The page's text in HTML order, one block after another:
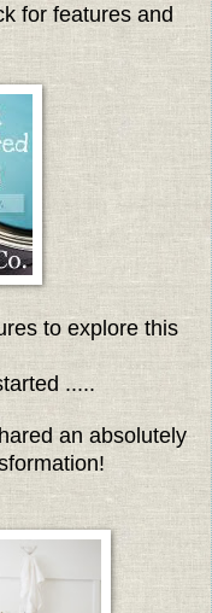
for features and
to explore this
.....
an absolutely